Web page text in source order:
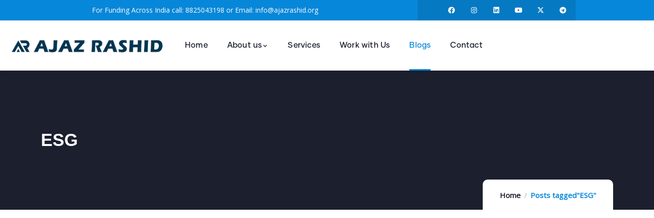
For Funding Across India call: 8825043198 or Email: info@ajazrashid.org
Home About us Services Work with Us Blogs Contact
ESG
Home Posts tagged"ESG"